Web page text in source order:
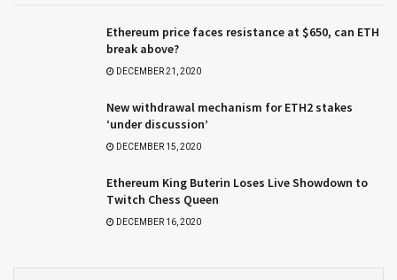
Ethereum price faces resistance at $650, can ETH
break above?
DECEMBER 21, 2020
New withdrawal mechanism for ETH2 stakes
‘under discussion’
DECEMBER 15, 2020
Ethereum King Buterin Loses Live Showdown to
Twitch Chess Queen
DECEMBER 16, 2020